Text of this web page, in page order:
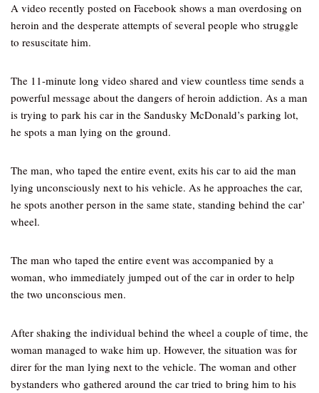
A video recently posted on Facebook shows a man overdosing on
heroin and the desperate attempts of several people who struggle
to resuscitate him.
The 11-minute long video shared and view countless time sends a
powerful message about the dangers of heroin addiction. As a man
is trying to park his car in the Sandusky McDonald’s parking lot,
he spots a man lying on the ground.
The man, who taped the entire event, exits his car to aid the man
lying unconsciously next to his vehicle. As he approaches the car,
he spots another person in the same state, standing behind the car’
wheel.
The man who taped the entire event was accompanied by a
woman, who immediately jumped out of the car in order to help
the two unconscious men.
After shaking the individual behind the wheel a couple of time, the
woman managed to wake him up. However, the situation was for
direr for the man lying next to the vehicle. The woman and other
bystanders who gathered around the car tried to bring him to his